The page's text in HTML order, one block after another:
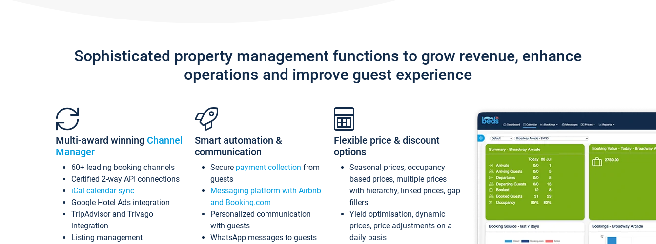
Sophisticated property management functions to grow revenue, enhance
operations and improve guest experience
Multi-award winning Channel
Manager
60+ leading booking channels
Certified 2-way API connections
iCal calendar sync
Google Hotel Ads integration
TripAdvisor and Trivago
integration
Listing management
Smart automation &
communication
Secure payment collection from
guests
Messaging platform with Airbnb
and Booking.com
Personalized communication
with guests
WhatsApp messages to guests
Flexible price & discount
options
Seasonal prices, occupancy
based prices, multiple prices
with hierarchy, linked prices, gap
fillers
Yield optimisation, dynamic
prices, price adjustments on a
daily basis